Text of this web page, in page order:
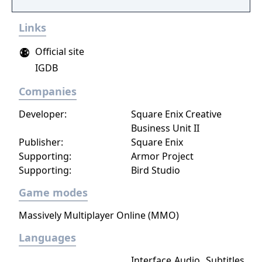
Links
Official site
IGDB
Companies
Publisher:
Square Enix
Supporting:
Armor Project
Supporting:
Bird Studio
Developer:
Square Enix Creative
Business Unit II
Game modes
Massively Multiplayer Online (MMO)
Languages